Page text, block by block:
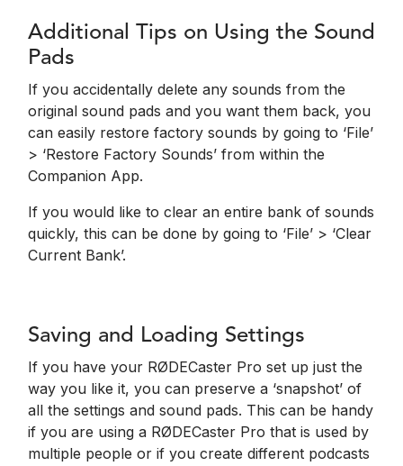
Additional Tips on Using the Sound
Pads
If you accidentally delete any sounds from the
original sound pads and you want them back, you
can easily restore factory sounds by going to ‘File’
> ‘Restore Factory Sounds’ from within the
Companion App.
If you would like to clear an entire bank of sounds
quickly, this can be done by going to ‘File’ > ‘Clear
Current Bank’.
Saving and Loading Settings
If you have your RØDECaster Pro set up just the
way you like it, you can preserve a ‘snapshot’ of
all the settings and sound pads. This can be handy
if you are using a RØDECaster Pro that is used by
multiple people or if you create different podcasts